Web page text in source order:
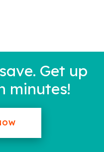
Get up
minutes!